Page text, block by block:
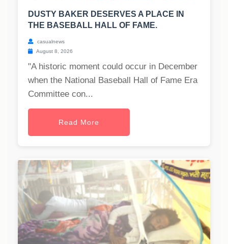
DUSTY BAKER DESERVES A PLACE IN
THE BASEBALL HALL OF FAME.
casualnews
August 8, 2026
"A historic moment could occur in December
when the National Baseball Hall of Fame Era
Committee con...
Read More